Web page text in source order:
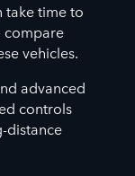
take time to
vehicles.
advanced
controls
distance